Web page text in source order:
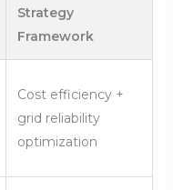
Strategy
Framework
Cost efficiency +
grid reliability
optimization